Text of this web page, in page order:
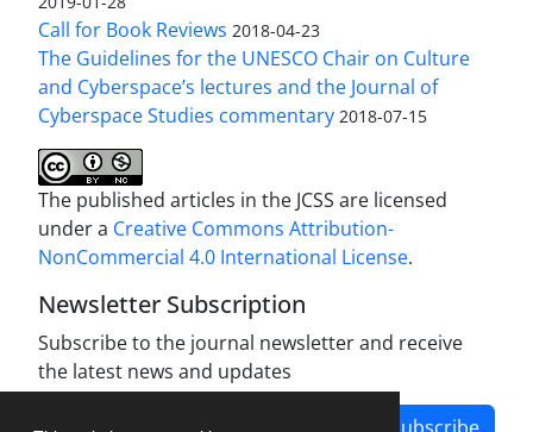
Call for Book Reviews 2018-04-23
The Guidelines for the UNESCO Chair on Culture
and Cyberspace’s lectures and the Journal of
Cyberspace Studies commentary 2018-07-15
The published articles in the JCSS are licensed
under a Creative Commons Attribution-
NonCommercial 4.0 International License.
Newsletter Subscription
Subscribe to the journal newsletter and receive
the latest news and updates